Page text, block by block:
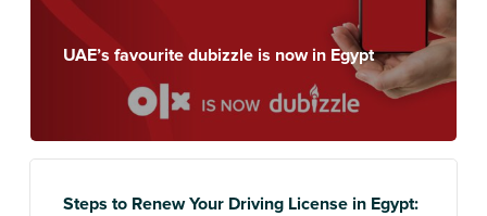
UAE’s favourite dubizzle is now in Egypt
Steps to Renew Your Driving License in Egypt: